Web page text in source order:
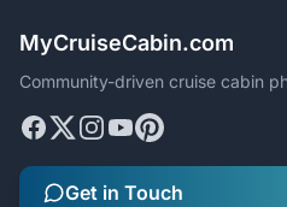
MyCruiseCabin.com
Community-driven cruise cabin
Get in Touch